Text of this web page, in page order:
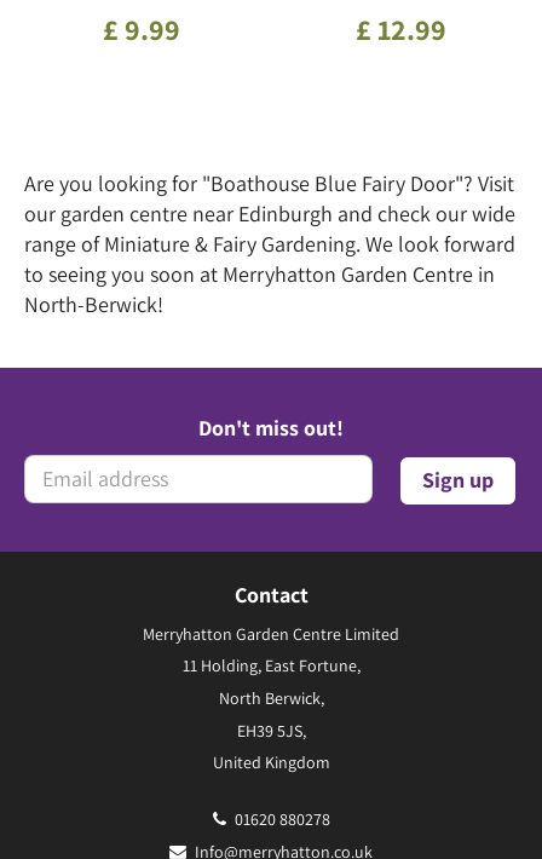
£9.99 £ 12.99
Are you looking for "Boathouse Blue Fairy Door"? Visit
our garden centre near Edinburgh and check our wide
range of Miniature & Fairy Gardening. We look forward
to seeing you soon at Merryhatton Garden Centre in
North-Berwick!
Don't miss out!
Contact
Merryhatton Garden Centre Limited
11 Holding, East Fortune,
North Berwick,
EH39 5JS,
United Kingdom
01620 880278
Info@merryhatton.co.uk